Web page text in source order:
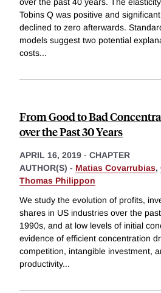
over the past 40 years. The
Tobins Q was positive and
declined to zero afterwards.
models suggest two potential
costs...
From Good to Bad
over the Past 30 Years
APRIL 16, 2019 - CHAPTER
AUTHOR(S) - Matias Covarrubias,
Thomas Philippon
We study the evolution of profits,
shares in US industries over the
1990s, and at low levels of initial
evidence of efficient concentration
competition, intangible investment,
productivity...